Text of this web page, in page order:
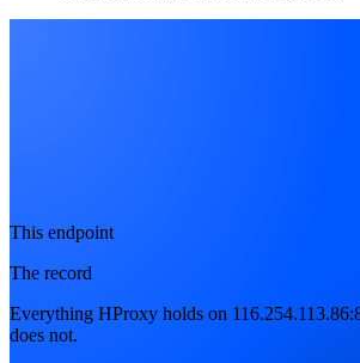
This endpoint
The record
Everything HProxy holds on
does not.